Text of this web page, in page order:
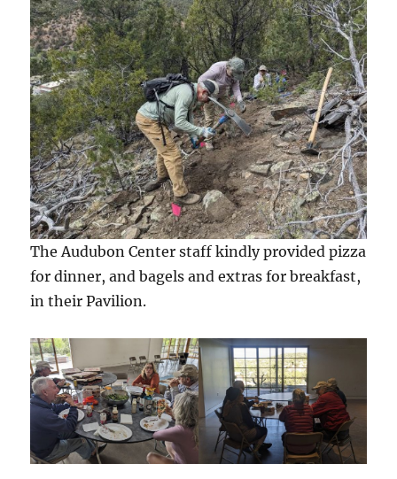
The Audubon Center staff kindly provided pizza
for dinner, and bagels and extras for breakfast,
in their Pavilion.